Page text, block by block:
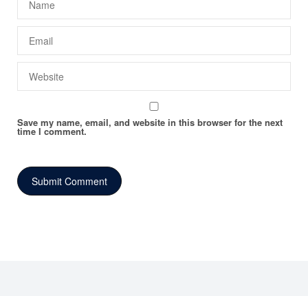
Save my name, email, and website in this browser for the next
time I comment.